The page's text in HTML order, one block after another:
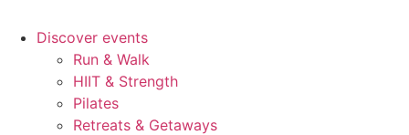
Discover events
Run & Walk
HIIT & Strength
Pilates
Retreats & Getaways